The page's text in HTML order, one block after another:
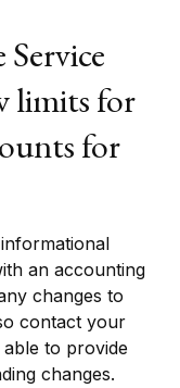
limits for
for
an accounting
changes to
contact your
to provide
changes.